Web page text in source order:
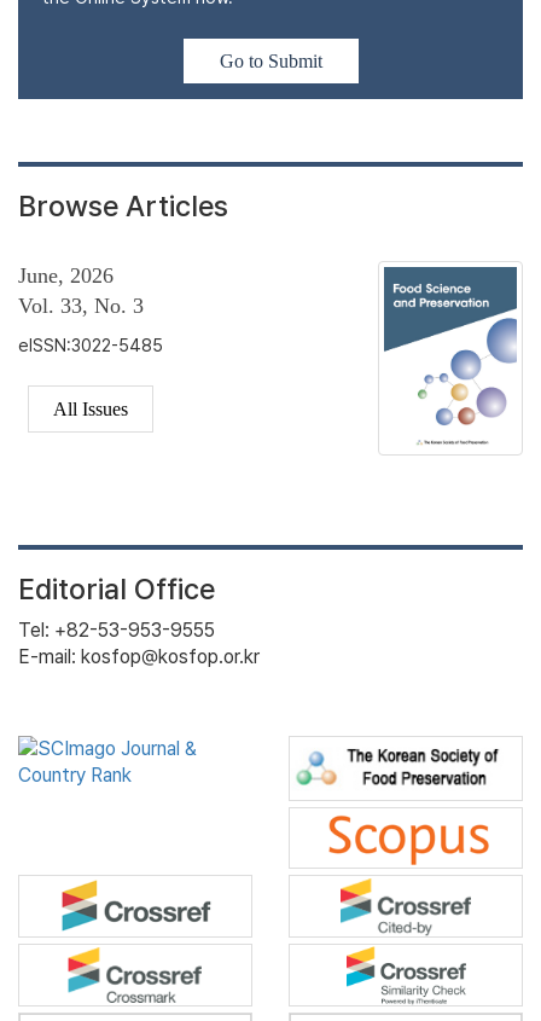
Go to Submit
Browse Articles
June, 2026
Vol. 33, No. 3
eISSN:3022-5485
All Issues
Editorial Office
Tel: +82-53-953-9555
E-mail: kosfop@kosfop.or.kr